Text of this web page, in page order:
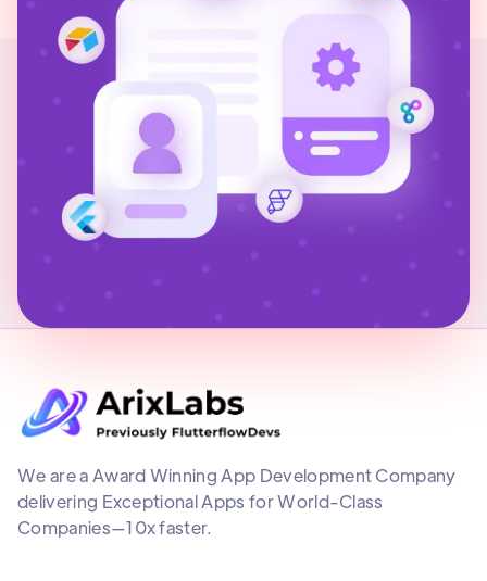
We are a Award Winning App Development Company
delivering Exceptional Apps for World-Class
Companies—10x faster.